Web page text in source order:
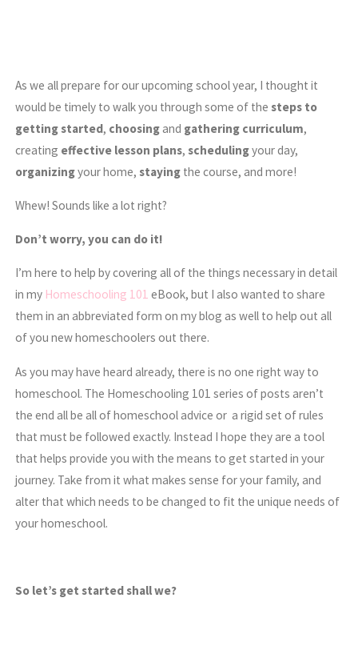
As we all prepare for our upcoming school year, I thought it
would be timely to walk you through some of the steps to
getting started, choosingand gathering curriculum,
creating effective lesson plans, schedulingyour day,
organizingyour home, staying the course, and more!
Whew! Sounds like a lot right?
Don’t worry, you can do it!
I’m here to help by covering all of the things necessary in detail
in my Homeschooling 101 eBook, but I also wanted to share
them in an abbreviated form on my blog as well to help out all
of you new homeschoolers out there.
As you may have heard already, there is no one right way to
homeschool. The Homeschooling 101 series of posts aren’t
the end all be all of homeschool advice or a rigid set of rules
that must be followed exactly. Instead I hope they are a tool
that helps provide you with the means to get started in your
journey. Take from it what makes sense for your family, and
alter that which needs to be changed to fit the unique needs of
your homeschool.
So let’s get started shall we?